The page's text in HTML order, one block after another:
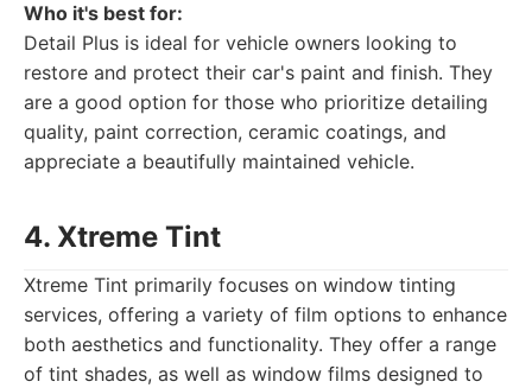
Who it's best for:
Detail Plus is ideal for vehicle owners looking to
restore and protect their car's paint and finish. They
are a good option for those who prioritize detailing
quality, paint correction, ceramic coatings, and
appreciate a beautifully maintained vehicle.
4. Xtreme Tint
Xtreme Tint primarily focuses on window tinting
services, offering a variety of film options to enhance
both aesthetics and functionality. They offer a range
of tint shades, as well as window films designed to